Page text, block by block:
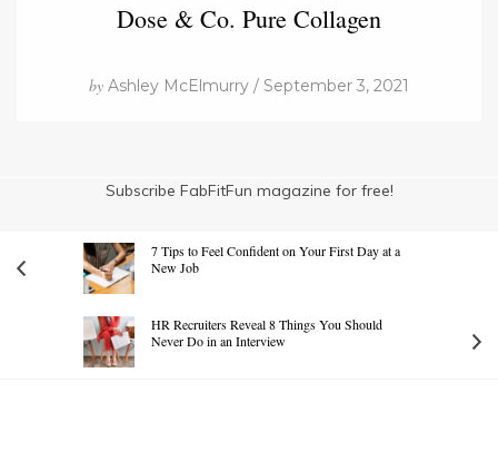
Dose & Co. Pure Collagen
by Ashley McElmurry / September 3, 2021
Subscribe FabFitFun magazine for free!
7 Tips to Feel Confident on Your First Day at a
New Job
HR Recruiters Reveal 8 Things You Should
Never Do in an Interview